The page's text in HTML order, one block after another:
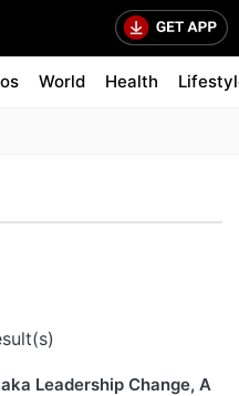
World Health
Leadership Change, A